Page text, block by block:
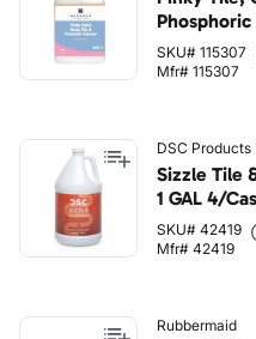
SKU# 115307
Mfr# 115307
DSC Products
Sizzle Tile
1 GAL 4/
SKU# 42419
Mfr# 42419
Rubbermaid